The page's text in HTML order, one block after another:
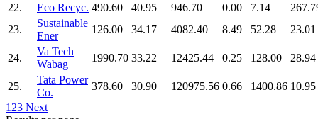
22.
Eco Recyc. 490.60 40.95 946.70 0.00 7.14
23.
Sustainable
Ener
126.00 34.17 4082.40 8.49 52.28 23.01
24.
Va Tech
Wabag
1990.70 33.22 12425.44 0.25 128.00 28.94
25.
Tata Power
Co.
378.60 30.90 120975.56 0.66 1400.86 10.95
1 23 Next